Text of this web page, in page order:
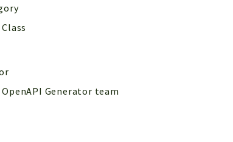
Class
OpenAPI Generator team